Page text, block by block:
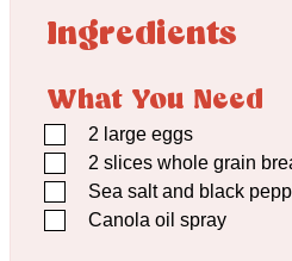
Ingredients
What You Need
▢2 large eggs
▢2 slices whole grain
▢Sea salt and black
▢Canola oil spray